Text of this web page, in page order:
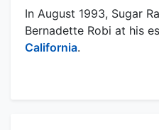
In August 1993, Sugar
Bernadette Robi at his
California.